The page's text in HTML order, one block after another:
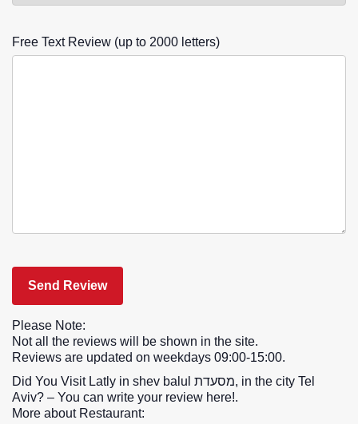
Free Text Review (up to 2000 letters)
Please Note:
Not all the reviews will be shown in the site.
Reviews are updated on weekdays 09:00-15:00.
Did You Visit Latly in shev balul מסעדת, in the city Tel
Aviv? – You can write your review here!.
More about Restaurant: